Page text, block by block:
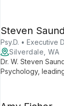
Steven
Psy.D. • Executive
Silverdale, WA
Dr. W. Steven
Psychology,